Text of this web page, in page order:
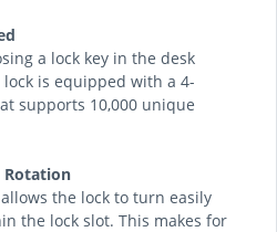
a lock key in the desk
is equipped with a 4-
supports 10,000 unique
Rotation
the lock to turn easily
the lock slot. This makes for